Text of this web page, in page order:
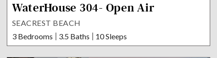
WaterHouse 304- Open Air
SEACREST BEACH
3 Bedrooms
3.5 Baths 10 Sleeps